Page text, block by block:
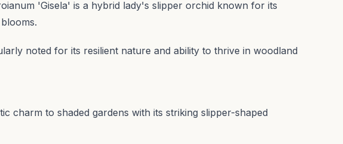
'Gisela' is a hybrid lady's slipper orchid known for its
noted for its resilient nature and ability to thrive in woodland
charm to shaded gardens with its striking slipper-shaped